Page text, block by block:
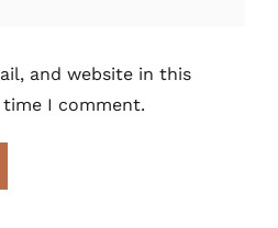
and website in this
I comment.